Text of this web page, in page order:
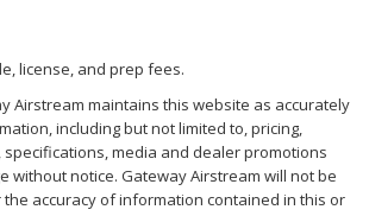
license, and prep fees.
Airstream maintains this website as accurately
including but not limited to, pricing,
media and dealer promotions
without notice. Gateway Airstream will not be
accuracy of information contained in this or